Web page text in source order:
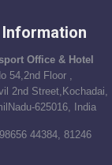
Office & Hotel
54,2nd Floor ,
2nd Street,Kochadai,
625016, India
44384, 81246